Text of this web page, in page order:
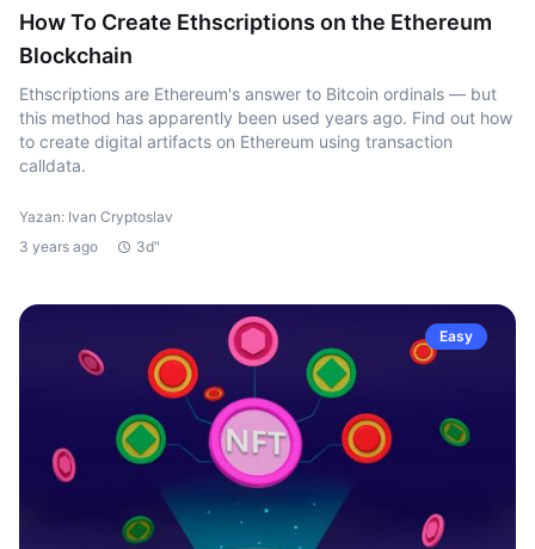
How To Create Ethscriptions on the Ethereum
Blockchain
Ethscriptions are Ethereum's answer to Bitcoin ordinals — but
this method has apparently been used years ago. Find out how
to create digital artifacts on Ethereum using transaction
calldata.
Yazan: Ivan Cryptoslav
3 years ago
3d"
Easy